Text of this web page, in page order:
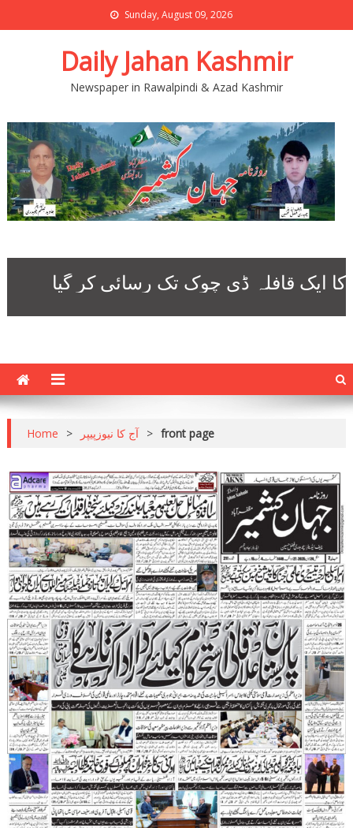
Sunday, August 09, 2026
Daily Jahan Kashmir
Newspaper in Rawalpindi & Azad Kashmir
Home > آج کا نیوزپیپر > front page